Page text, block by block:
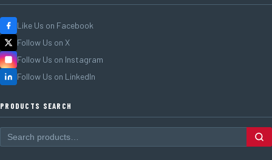
Like Us on Facebook
Follow Us on X
Follow Us on Instagram
Follow Us on LinkedIn
PRODUCTS SEARCH